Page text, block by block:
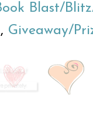
Blast/
, Giveaway/